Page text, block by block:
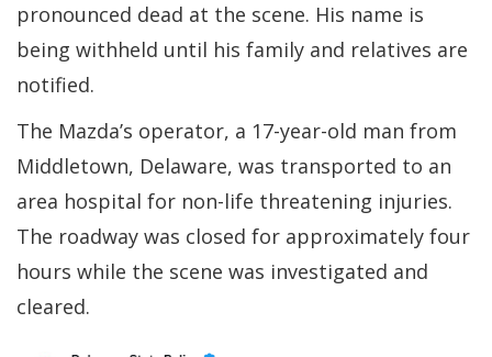
pronounced dead at the scene. His name is
being withheld until his family and relatives are
notified.
The Mazda’s operator, a 17-year-old man from
Middletown, Delaware, was transported to an
area hospital for non-life threatening injuries.
The roadway was closed for approximately four
hours while the scene was investigated and
cleared.